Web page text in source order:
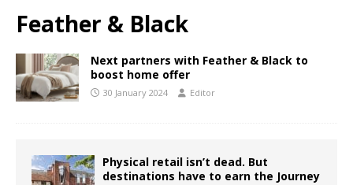
Feather & Black
Next partners with Feather & Black to
boost home offer
30 January 2024 Editor
Physical retail isn’t dead. But
destinations have to earn the Journey